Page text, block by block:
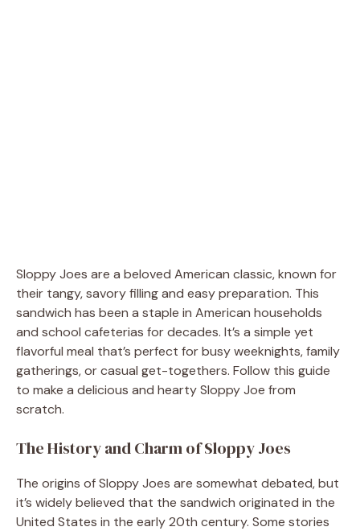
Sloppy Joes are a beloved American classic, known for
their tangy, savory filling and easy preparation. This
sandwich has been a staple in American households
and school cafeterias for decades. It’s a simple yet
flavorful meal that’s perfect for busy weeknights, family
gatherings, or casual get-togethers. Follow this guide
to make a delicious and hearty Sloppy Joe from
scratch.
The History and Charm of Sloppy Joes
The origins of Sloppy Joes are somewhat debated, but
it’s widely believed that the sandwich originated in the
United States in the early 20th century. Some stories